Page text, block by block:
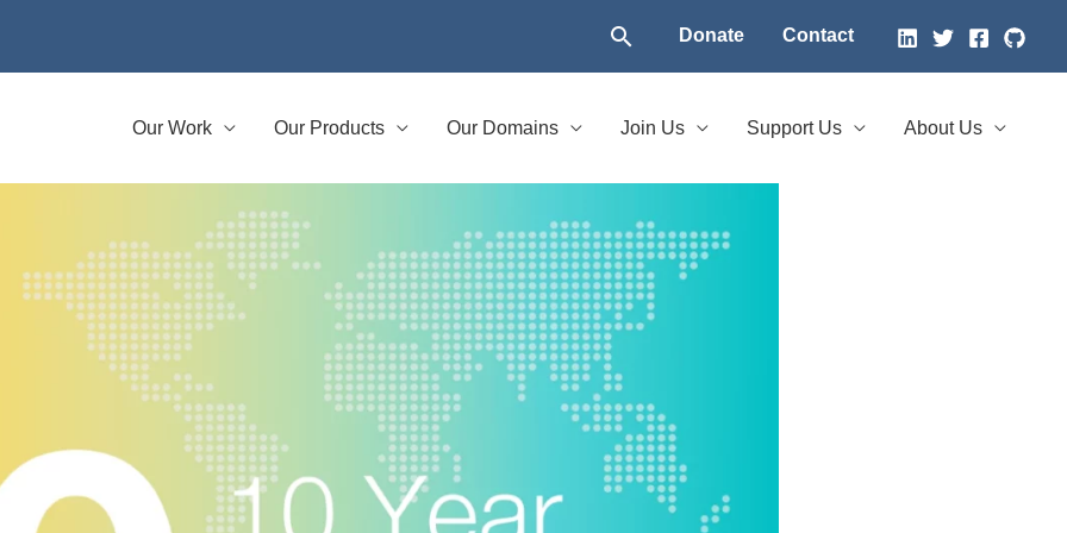
SearchDonate Contact
Our Work Our Products Our Domains Join Us Support Us About Us